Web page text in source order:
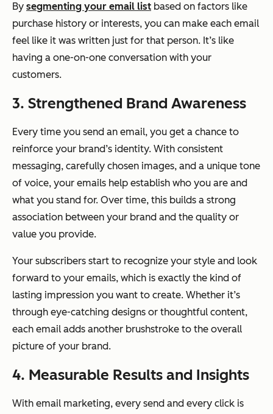
By segmenting your email list based on factors like
purchase history or interests, you can make each email
feel like it was written just for that person. It’s like
having a one-on-one conversation with your
customers.
3. Strengthened Brand Awareness
Every time you send an email, you get a chance to
reinforce your brand’s identity. With consistent
messaging, carefully chosen images, and a unique tone
of voice, your emails help establish who you are and
what you stand for. Over time, this builds a strong
association between your brand and the quality or
value you provide.
Your subscribers start to recognize your style and look
forward to your emails, which is exactly the kind of
lasting impression you want to create. Whether it’s
through eye-catching designs or thoughtful content,
each email adds another brushstroke to the overall
picture of your brand.
4. Measurable Results and Insights
With email marketing, every send and every click is